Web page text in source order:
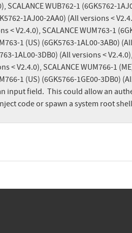
SCALANCE WUB762-1 (6GK5762-
1AJ00-2AA0) (All versions <
< V2.4.0), SCALANCE WUM763-1
1 (US) (6GK5763-1AL00-3AB0)
1AL00-3DB0) (All versions <
< V2.4.0), SCALANCE WUM766-1
1 (US) (6GK5766-1GE00-3DB0)
input field.  This could allow an
code or spawn a system root